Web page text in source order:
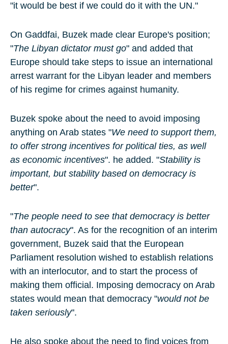
"it would be best if we could do it with the UN."
On Gaddfai, Buzek made clear Europe's position;
"The Libyan dictator must go" and added that
Europe should take steps to issue an international
arrest warrant for the Libyan leader and members
of his regime for crimes against humanity.
Buzek spoke about the need to avoid imposing
anything on Arab states "We need to support them,
to offer strong incentives for political ties, as well
as economic incentives". he added. "Stability is
important, but stability based on democracy is
better".
"The people need to see that democracy is better
than autocracy". As for the recognition of an interim
government, Buzek said that the European
Parliament resolution wished to establish relations
with an interlocutor, and to start the process of
making them official. Imposing democracy on Arab
states would mean that democracy "would not be
taken seriously".
He also spoke about the need to find voices from